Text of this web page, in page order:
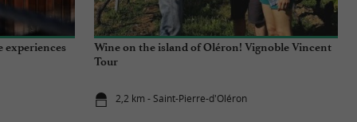
experiences
Wine on the island of Oléron! Vignoble Vincent
Tour
2,2 km - Saint-Pierre-d'Oléron